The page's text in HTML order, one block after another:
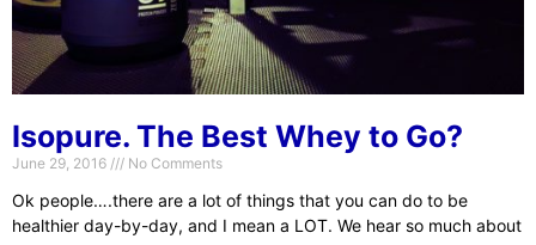
Isopure. The Best Whey to Go?
June 29, 2016 No Comments
Ok people….there are a lot of things that you can do to be
healthier day-by-day, and I mean a LOT. We hear so much about